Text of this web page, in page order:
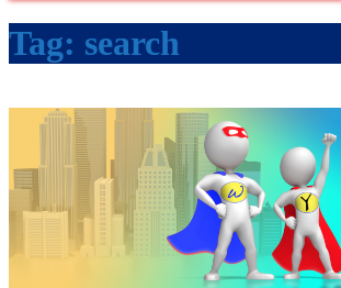
Tag: search